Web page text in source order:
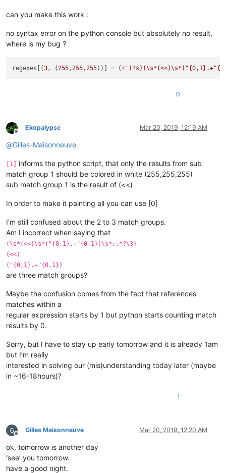
can you make this work :
no syntax error on the python console but absolutely no result,
where is my bug ?
regexes[(3 , ( 255 , 255 , 255))] = (
0
Offline
Ekopalypse Mar 20, 2019, 12:19 AM
@Gilles-Maisonneuve
[1] informs the python script, that only the results from sub
match group 1 should be colored in white (255,255,255)
sub match group 1 is the result of (<<)
In order to make it painting all you can use [0]
I’m still confused about the 2 to 3 match groups.
Am I incorrect when saying that
(\s*(<<)\s*("{0,1}.+"{0,1})\s*;.*?\3)
(<<)
("{0,1}.+"{0,1})
are three match groups?
Maybe the confusion comes from the fact that references
matches within a
regular expression starts by 1 but python starts counting match
results by 0.
Sorry, but I have to stay up early tomorrow and it is already 1am
but I’m really
interested in solving our (mis)understanding today later (maybe
in ~16-18hours)?
1
Offline
Gilles Maisonneuve Mar 20, 2019, 12:20 AM
ok, tomorrow is another day
‘see’ you tomorrow.
have a good night.